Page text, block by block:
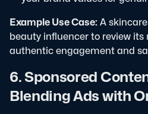
Example Use Case: A
beauty influencer to review
authentic engagement and
6. Sponsored
Blending Ads with